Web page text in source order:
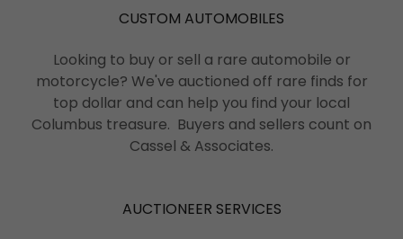
CUSTOM AUTOMOBILES
Looking to buy or sell a rare automobile or
motorcycle? We've auctioned off rare finds for
top dollar and can help you find your local
Columbus treasure. Buyers and sellers count on
Cassel & Associates.
AUCTIONEER SERVICES